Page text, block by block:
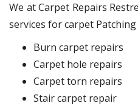
We at Carpet Repairs
services for carpet
Burn carpet repairs
Carpet hole repairs
Carpet torn repairs
Stair carpet repair